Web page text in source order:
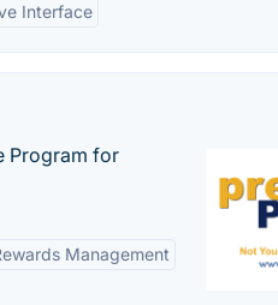
Interface
Program for
Management